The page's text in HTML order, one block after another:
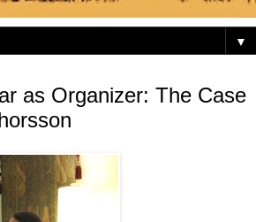
▼
as Organizer: The Case